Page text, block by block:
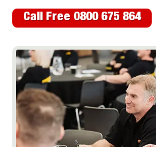
Call Free 0800 675 864